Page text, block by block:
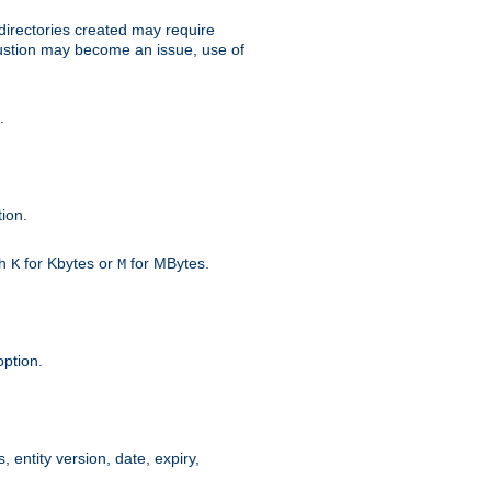
created may require
may become an issue, use of
K for Kbytes or M for MBytes.
entity version, date, expiry,